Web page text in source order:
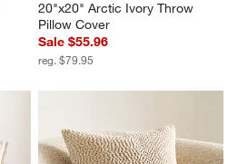
20"x20" Arctic Ivory Throw
Pillow Cover
Sale $55.96
reg. $79.95